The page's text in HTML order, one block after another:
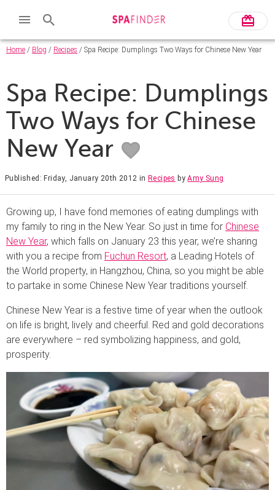
Home / Blog / Recipes / Spa Recipe: Dumplings Two Ways for Chinese New Year
Spa Recipe: Dumplings
Two Ways for Chinese
New Year
Published: Friday, January 20th 2012 inRecipes byAmy Sung
Growing up, I have fond memories of eating dumplings with
my family to ring in the New Year. So just in time for Chinese
New Year, which falls on January 23 this year, we’re sharing
with you a recipe from Fuchun Resort, a Leading Hotels of
the World property, in Hangzhou, China, so you might be able
to partake in some Chinese New Year traditions yourself.
Chinese New Year is a festive time of year when the outlook
on life is bright, lively and cheerful. Red and gold decorations
are everywhere – red symbolizing happiness, and gold,
prosperity.